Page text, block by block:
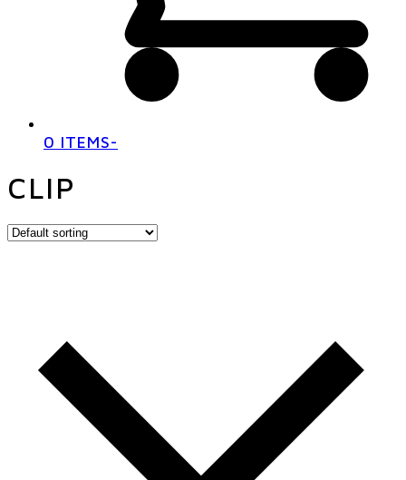
0 ITEMS-
CLIP